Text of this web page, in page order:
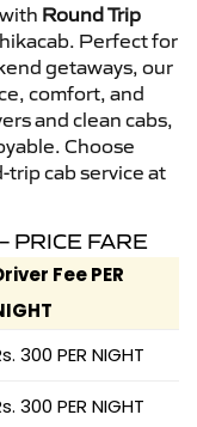
Round Trip
Perfect for
getaways, our
comfort, and
and clean cabs,
Choose
trip cab service at
PRICE FARE
Fee PER
300 PER NIGHT
300 PER NIGHT